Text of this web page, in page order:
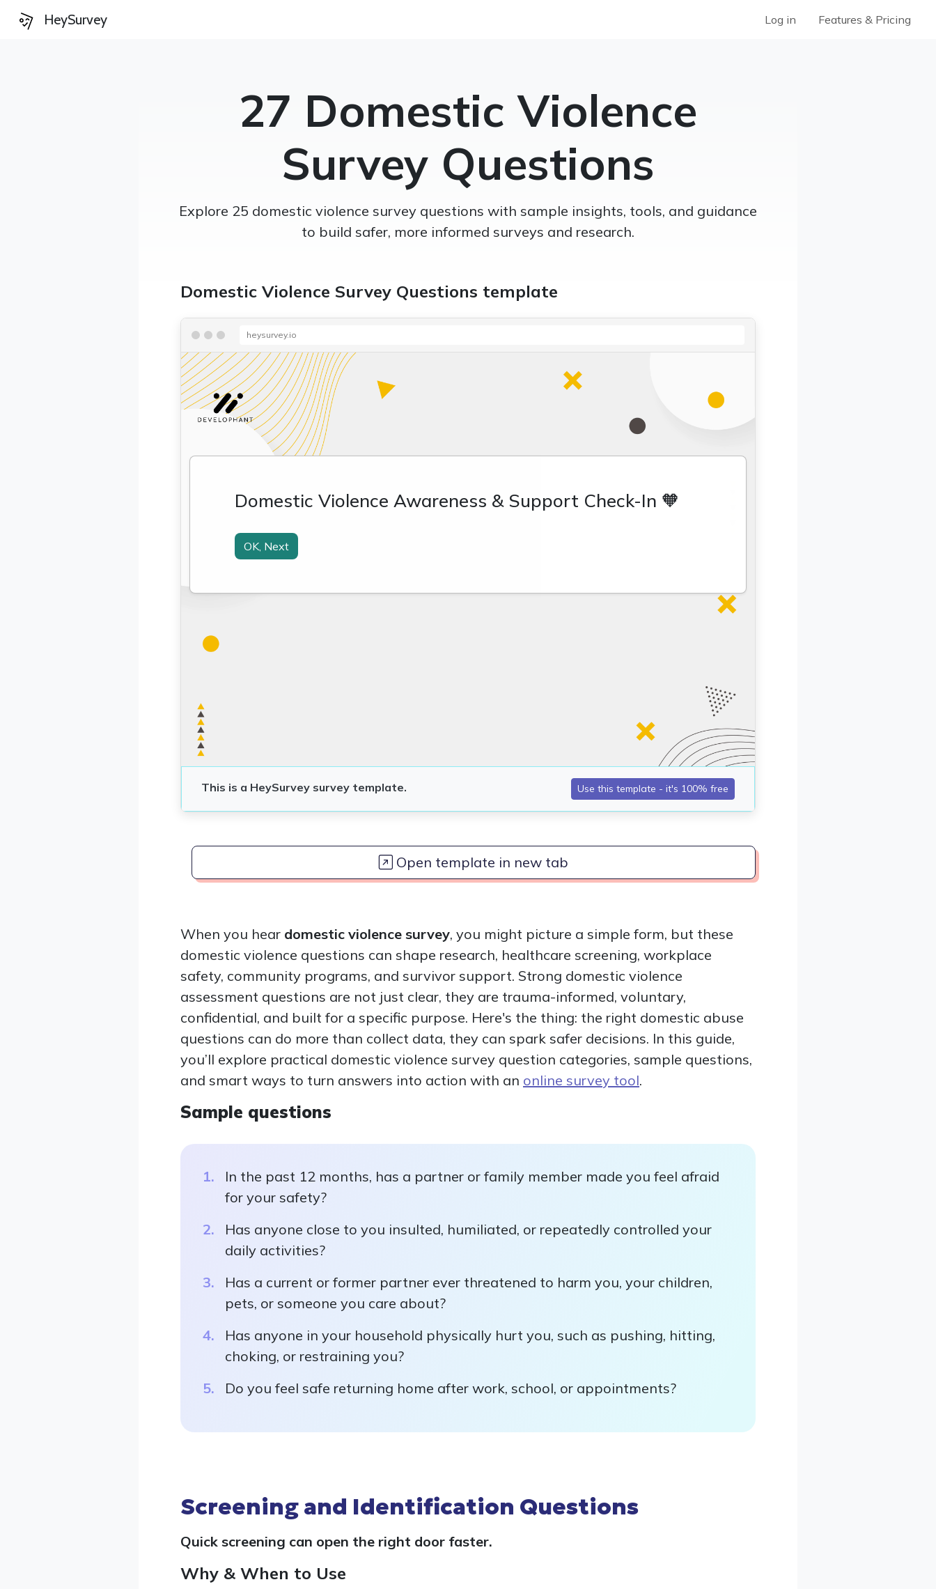
HeySurvey Log in Features & Pricing
27 Domestic Violence
Survey Questions
Explore 25 domestic violence survey questions with sample insights, tools, and guidance
to build safer, more informed surveys and research.
Domestic Violence Survey Questions template
heysurvey.io
Open template in new tab
When you hear domestic violence survey, you might picture a simple form, but these
domestic violence questions can shape research, healthcare screening, workplace
safety, community programs, and survivor support. Strong domestic violence
assessment questions are not just clear, they are trauma-informed, voluntary,
confidential, and built for a specific purpose. Here's the thing: the right domestic abuse
questions can do more than collect data, they can spark safer decisions. In this guide,
you’ll explore practical domestic violence survey question categories, sample questions,
and smart ways to turn answers into action with an online survey tool.
Sample questions
In the past 12 months, has a partner or family member made you feel afraid
for your safety?
Has anyone close to you insulted, humiliated, or repeatedly controlled your
daily activities?
Has a current or former partner ever threatened to harm you, your children,
pets, or someone you care about?
Has anyone in your household physically hurt you, such as pushing, hitting,
choking, or restraining you?
Do you feel safe returning home after work, school, or appointments?
Screening and Identification Questions
Quick screening can open the right door faster.
Why & When to Use